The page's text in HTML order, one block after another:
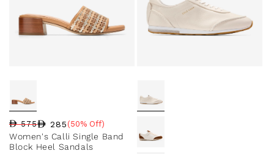
Regular price
575
Sale price
285
Sale percentage
(50% Off)
Women's Calli Single Band
Block Heel Sandals